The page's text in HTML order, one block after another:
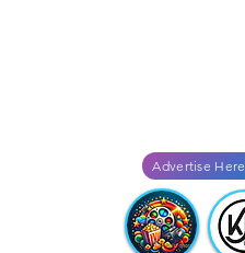
Advertise Here